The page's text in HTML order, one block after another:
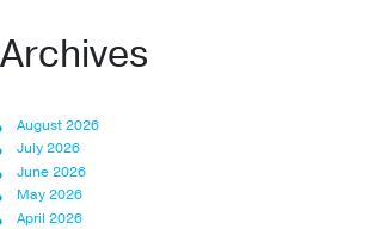
Archives
August 2026
July 2026
June 2026
May 2026
April 2026